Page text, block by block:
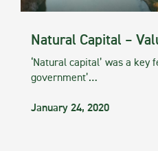
Natural Capital –
‘Natural capital’ was a key
government’…
January 24, 2020